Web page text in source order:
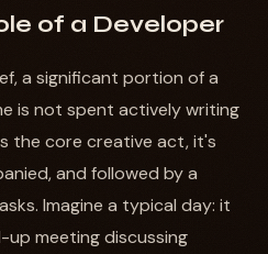
of a Developer
a significant portion of a
is not spent actively writing
the core creative act, it's
and followed by a
Imagine a typical day: it
meeting discussing